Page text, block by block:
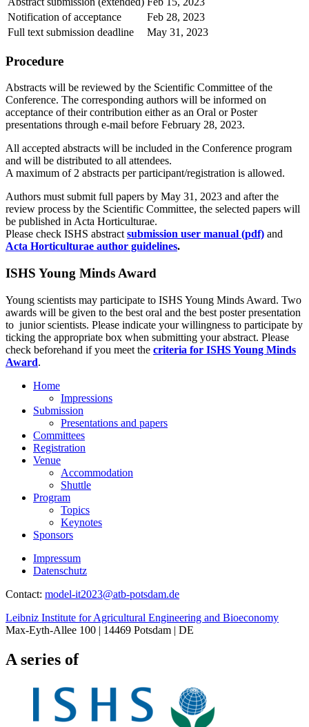
Notification of acceptance
Feb 28, 2023
Full text submission deadline
May 31, 2023
Procedure
Abstracts will be reviewed by the Scientific Committee of the
Conference. The corresponding authors will be informed on
acceptance of their contribution either as an Oral or Poster
presentations through e-mail before February 28, 2023.
All accepted abstracts will be included in the Conference program
and will be distributed to all attendees.
A maximum of 2 abstracts per participant/registration is allowed.
Authors must submit full papers by May 31, 2023 and after the
review process by the Scientific Committee, the selected papers will
be published in Acta Horticulturae.
Please check ISHS abstract submission user manual (pdf) and
Acta Horticulturae author guidelines.
ISHS Young Minds Award
Young scientists may participate to ISHS Young Minds Award. Two
awards will be given to the best oral and the best poster presentation
to junior scientists. Please indicate your willingness to participate by
ticking the appropriate box when submitting your abstract. Please
check beforehand if you meet the criteria for ISHS Young Minds
Award.
Home
Impressions
Submission
Presentations and papers
Committees
Registration
Venue
Accommodation
Shuttle
Program
Topics
Keynotes
Sponsors
Impressum
Datenschutz
Contact: model-it2023@atb-potsdam.de
Leibniz Institute for Agricultural Engineering and Bioeconomy
Max-Eyth-Allee 100 | 14469 Potsdam | DE
A series of